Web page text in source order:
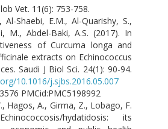
Vet. 11(6): 753-758.
Al-Shaebi, E.M., Al-Quarishy, S.,
M., Abdel-Baki, A.S. (2017). In
of Curcuma longa and
extracts on Echinococcus
Saudi J Biol Sci. 24(1): 90-94.
10.1016/j.sjbs.2016.05.007
PMCid:PMC5198992
Hagos, A., Girma, Z., Lobago, F.
hydatidosis: its